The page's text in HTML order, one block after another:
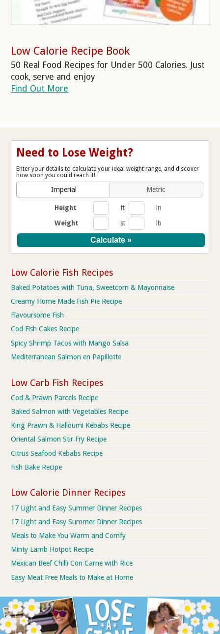
Low Calorie Recipe Book
50 Real Food Recipes for Under 500 Calories. Just
cook, serve and enjoy
Find Out More
Need to Lose Weight?
Enter your details to calculate your ideal weight range, and discover
how soon you could reach it!
Imperial Metric
Height ft
in
Weight
st lb
Low Calorie Fish Recipes
Baked Potatoes with Tuna, Sweetcorn & Mayonnaise
Creamy Home Made Fish Pie Recipe
Flavoursome Fish
Cod Fish Cakes Recipe
Spicy Shrimp Tacos with Mango Salsa
Mediterranean Salmon en Papillotte
Low Carb Fish Recipes
Cod & Prawn Parcels Recipe
Baked Salmon with Vegetables Recipe
King Prawn & Halloumi Kebabs Recipe
Oriental Salmon Stir Fry Recipe
Citrus Seafood Kebabs Recipe
Fish Bake Recipe
Low Calorie Dinner Recipes
17 Light and Easy Summer Dinner Recipes
17 Light and Easy Summer Dinner Recipes
Meals to Make You Warm and Comfy
Minty Lamb Hotpot Recipe
Mexican Beef Chilli Con Carne with Rice
Easy Meat Free Meals to Make at Home